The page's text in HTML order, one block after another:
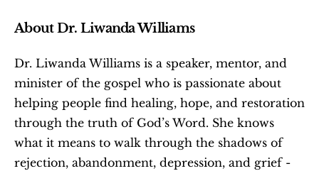
About Dr. Liwanda Williams
Dr. Liwanda Williams is a speaker, mentor, and
minister of the gospel who is passionate about
helping people find healing, hope, and restoration
through the truth of God’s Word. She knows
what it means to walk through the shadows of
rejection, abandonment, depression, and grief -